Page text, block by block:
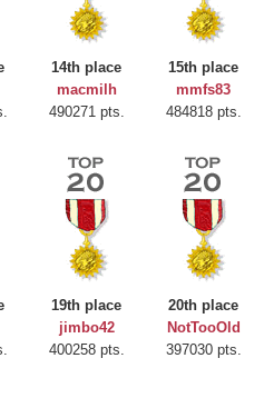
14th place
macmilh
490271 pts.
15th place
mmfs83
484818 pts.
19th place
jimbo42
400258 pts.
20th place
NotTooOld
397030 pts.